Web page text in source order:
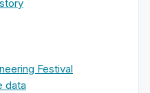
Festival
data